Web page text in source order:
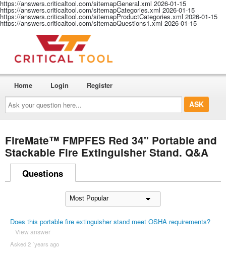
https://answers.criticaltool.com/sitemapGeneral.xml 2026-01-15
https://answers.criticaltool.com/sitemapCategories.xml 2026-01-15
https://answers.criticaltool.com/sitemapProductCategories.xml 2026-01-15
https://answers.criticaltool.com/sitemapQuestions1.xml 2026-01-15
Ask
your
question
here...
Home Login Register
FireMate™ FMPFES Red 34" Portable and
Stackable Fire Extinguisher Stand. Q&A
Questions
Does this portable fire extinguisher stand meet OSHA requirements?
View answer
Asked 2 ´years ago